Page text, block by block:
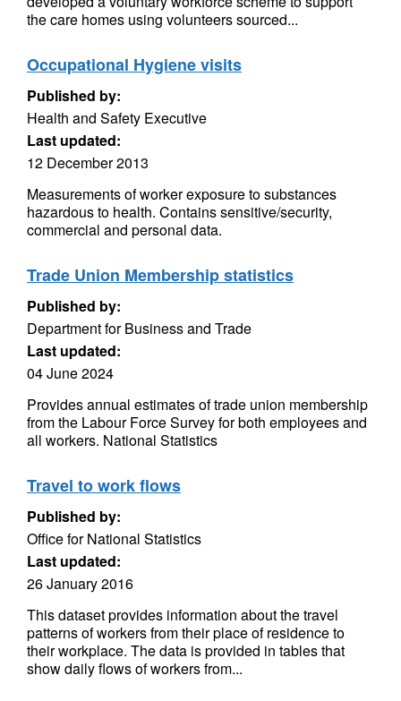
the care homes using volunteers sourced...
Occupational Hygiene visits
Published by:
Health and Safety Executive
Last updated:
12 December 2013
Measurements of worker exposure to substances
hazardous to health. Contains sensitive/security,
commercial and personal data.
Trade Union Membership statistics
Published by:
Department for Business and Trade
Last updated:
04 June 2024
Provides annual estimates of trade union membership
from the Labour Force Survey for both employees and
all workers. National Statistics
Travel to work flows
Published by:
Office for National Statistics
Last updated:
26 January 2016
This dataset provides information about the travel
patterns of workers from their place of residence to
their workplace. The data is provided in tables that
show daily flows of workers from...